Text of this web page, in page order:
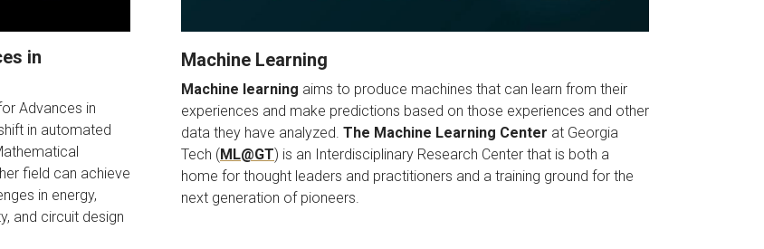
in
Advances in
in automated
field can achieve
in energy,
and circuit design
Machine Learning
Machine learning aims to produce machines that can learn from their
experiences and make predictions based on those experiences and other
data they have analyzed. The Machine Learning Center at Georgia
Tech ( ML@GT) is an Interdisciplinary Research Center that is both a
home for thought leaders and practitioners and a training ground for the
next generation of pioneers.